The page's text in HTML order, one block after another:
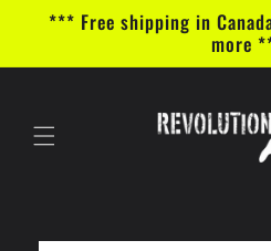
Skip to
content
*** Free shipping in
more
Skip to